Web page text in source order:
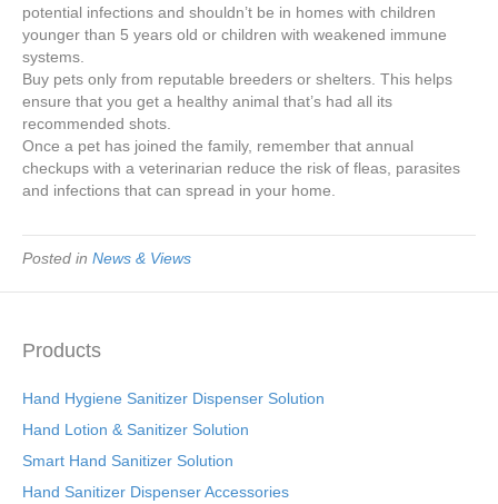
potential infections and shouldn’t be in homes with children
younger than 5 years old or children with weakened immune
systems.
Buy pets only from reputable breeders or shelters. This helps
ensure that you get a healthy animal that’s had all its
recommended shots.
Once a pet has joined the family, remember that annual
checkups with a veterinarian reduce the risk of fleas, parasites
and infections that can spread in your home.
Posted in News & Views
Products
Hand Hygiene Sanitizer Dispenser Solution
Hand Lotion & Sanitizer Solution
Smart Hand Sanitizer Solution
Hand Sanitizer Dispenser Accessories